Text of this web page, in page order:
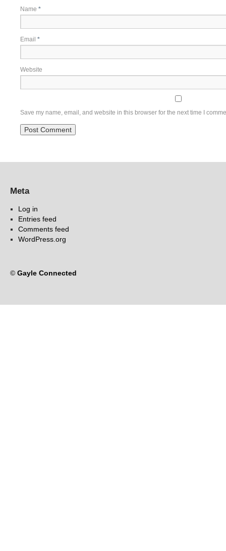
Name *
Email *
Website
Save my name, email, and website in this browser for the next time I
Meta
Log in
Entries feed
Comments feed
WordPress.org
© Gayle Connected